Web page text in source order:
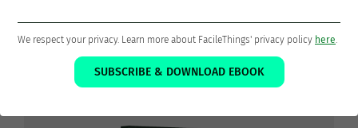
The 5 steps that will put your life
and work in order
Download the ebookThe GTD® Workflow
We respect your privacy. Learn more about FacileThings' privacy policy here
SUBSCRIBE & DOWNLOAD EBOOK